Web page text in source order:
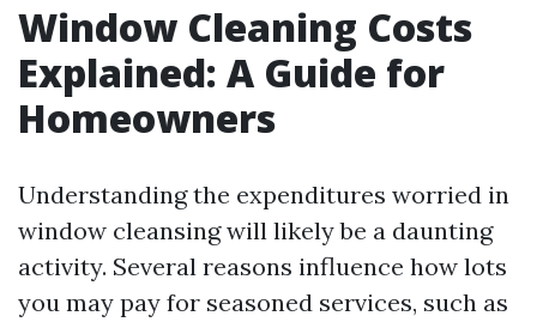
Window Cleaning Costs
Explained: A Guide for
Homeowners
Understanding the expenditures worried in
window cleansing will likely be a daunting
activity. Several reasons influence how lots
you may pay for seasoned services, such as